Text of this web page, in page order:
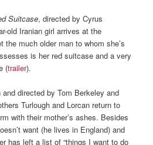
Suitcase, directed by Cyrus
old Iranian girl arrives at the
the much older man to whom she’s
is her red suitcase and a very
(trailer).
and directed by Tom Berkeley and
Turlough and Lorcan return to
with their mother’s ashes. Besides
want (he lives in England) and
has left a list of “things I want to do